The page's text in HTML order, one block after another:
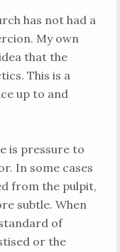
has not had a
My own
that the
This is a
up to and
is pressure to
In some cases
from the pulpit,
subtle. When
of
or the